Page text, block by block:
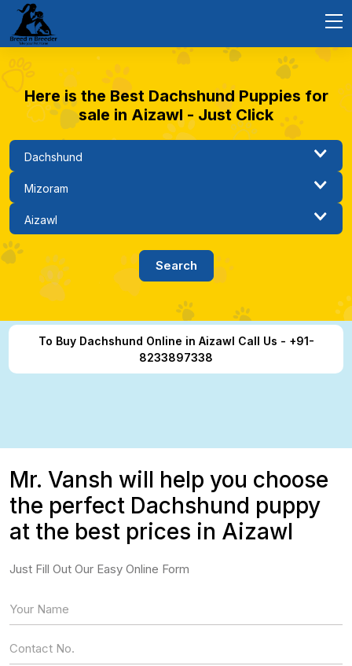
Here is the Best Dachshund Puppies for
sale in Aizawl - Just Click
To Buy Dachshund Online in Aizawl Call Us - +91-
8233897338
Mr. Vansh will help you choose
the perfect Dachshund puppy
at the best prices in Aizawl
Just Fill Out Our Easy Online Form